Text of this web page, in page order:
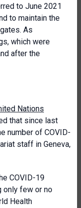
to June 2021
to maintain the
As
which were
after the
Nations
that since last
number of COVID-
staff in Geneva,
COVID-19
only few or no
Health